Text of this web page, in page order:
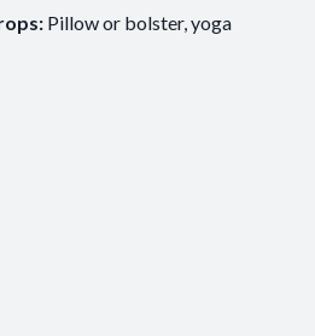
Nervous System
Pillow or bolster, yoga